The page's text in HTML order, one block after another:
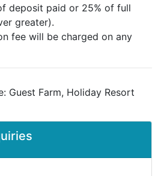
deposit paid or 25% of full
greater).
fee will be charged on any
Guest Farm, Holiday Resort